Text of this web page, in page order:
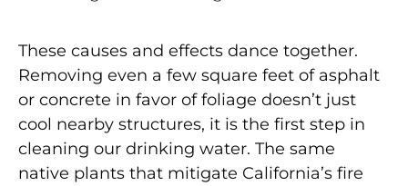
These causes and effects dance together.
Removing even a few square feet of asphalt
or concrete in favor of foliage doesn’t just
cool nearby structures, it is the first step in
cleaning our drinking water. The same
native plants that mitigate California’s fire